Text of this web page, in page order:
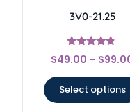
3V0-21.25
Rated
4.6
$49.00 – $
Select options